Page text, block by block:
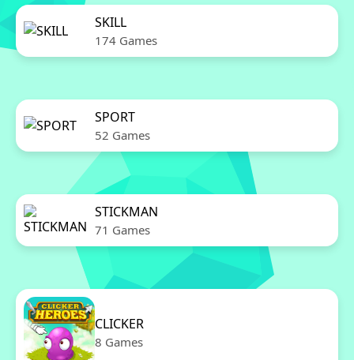
SKILL
174 Games
SPORT
52 Games
STICKMAN
71 Games
CLICKER
8 Games